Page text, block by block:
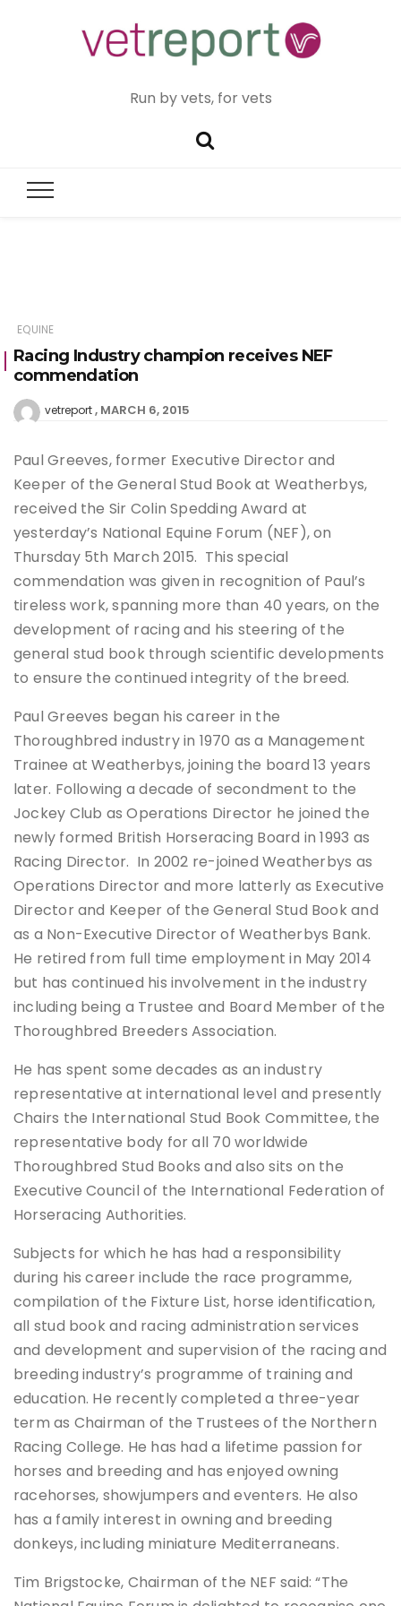
Run by vets, for vets
EQUINE
Racing Industry champion receives NEF
commendation
vetreport MARCH 6, 2015
Paul Greeves, former Executive Director and
Keeper of the General Stud Book at Weatherbys,
received the Sir Colin Spedding Award at
yesterday’s National Equine Forum (NEF), on
Thursday 5th March 2015. This special
commendation was given in recognition of Paul’s
tireless work, spanning more than 40 years, on the
development of racing and his steering of the
general stud book through scientific developments
to ensure the continued integrity of the breed.
Paul Greeves began his career in the
Thoroughbred industry in 1970 as a Management
Trainee at Weatherbys, joining the board 13 years
later. Following a decade of secondment to the
Jockey Club as Operations Director he joined the
newly formed British Horseracing Board in 1993 as
Racing Director. In 2002 re-joined Weatherbys as
Operations Director and more latterly as Executive
Director and Keeper of the General Stud Book and
as a Non-Executive Director of Weatherbys Bank.
He retired from full time employment in May 2014
but has continued his involvement in the industry
including being a Trustee and Board Member of the
Thoroughbred Breeders Association.
He has spent some decades as an industry
representative at international level and presently
Chairs the International Stud Book Committee, the
representative body for all 70 worldwide
Thoroughbred Stud Books and also sits on the
Executive Council of the International Federation of
Horseracing Authorities.
Subjects for which he has had a responsibility
during his career include the race programme,
compilation of the Fixture List, horse identification,
all stud book and racing administration services
and development and supervision of the racing and
breeding industry’s programme of training and
education. He recently completed a three-year
term as Chairman of the Trustees of the Northern
Racing College. He has had a lifetime passion for
horses and breeding and has enjoyed owning
racehorses, showjumpers and eventers. He also
has a family interest in owning and breeding
donkeys, including miniature Mediterraneans.
Tim Brigstocke, Chairman of the NEF said: “The